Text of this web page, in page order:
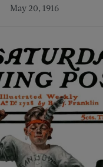
May 20, 1916